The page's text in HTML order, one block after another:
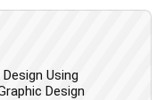
Using
Design